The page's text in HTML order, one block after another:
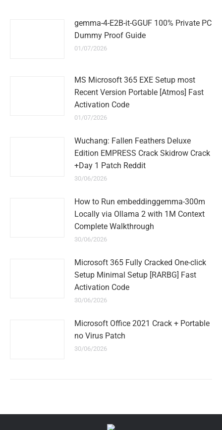
gemma-4-E2B-it-GGUF 100% Private PC
Dummy Proof Guide
01/07/2026
MS Microsoft 365 EXE Setup most
Recent Version Portable [Atmos] Fast
Activation Code
01/07/2026
Wuchang: Fallen Feathers Deluxe
Edition EMPRESS Crack Skidrow Crack
+Day 1 Patch Reddit
30/06/2026
How to Run embeddinggemma-300m
Locally via Ollama 2 with 1M Context
Complete Walkthrough
30/06/2026
Microsoft 365 Fully Cracked One-click
Setup Minimal Setup [RARBG] Fast
Activation Code
30/06/2026
Microsoft Office 2021 Crack + Portable
no Virus Patch
30/06/2026